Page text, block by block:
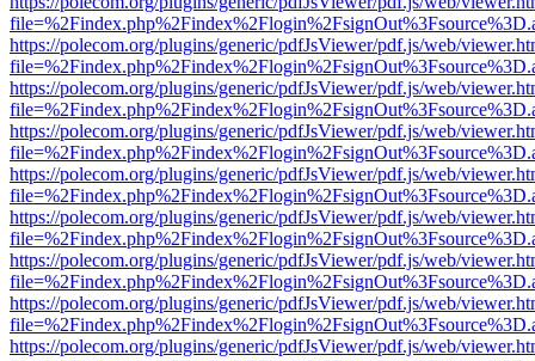
https://polecom.org/plugins/generic/pdfJsViewer/pdf.js/web/
https://polecom.org/plugins/generic/pdfJsViewer/pdf.js/web/
https://polecom.org/plugins/generic/pdfJsViewer/pdf.js/web/
https://polecom.org/plugins/generic/pdfJsViewer/pdf.js/web/
https://polecom.org/plugins/generic/pdfJsViewer/pdf.js/web/
https://polecom.org/plugins/generic/pdfJsViewer/pdf.js/web/
https://polecom.org/plugins/generic/pdfJsViewer/pdf.js/web/
https://polecom.org/plugins/generic/pdfJsViewer/pdf.js/web/